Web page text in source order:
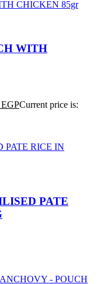
WITH
EGPCurrent price is:
PATE